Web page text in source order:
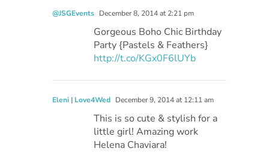
@JSGEvents December 8, 2014 at 2:21 pm
Gorgeous Boho Chic Birthday
Party {Pastels & Feathers}
http://t.co/KGx0F6lUYb
Eleni | Love4Wed December 9, 2014 at 12:11 am
This is so cute & stylish for a
little girl! Amazing work
Helena Chaviara!